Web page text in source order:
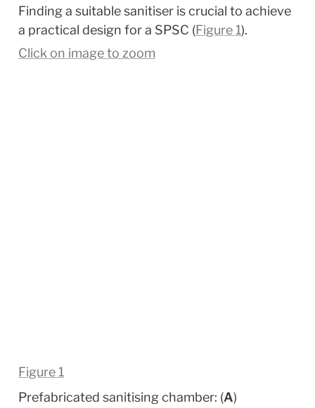
Finding a suitable sanitiser is crucial to achieve
a practical design for a SPSC (Figure 1).
Click on image to zoom
Figure 1
Prefabricated sanitising chamber: (A)